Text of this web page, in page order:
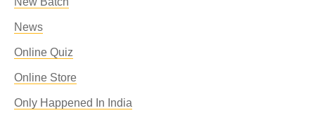
News
Online Quiz
Online Store
Only Happened In India